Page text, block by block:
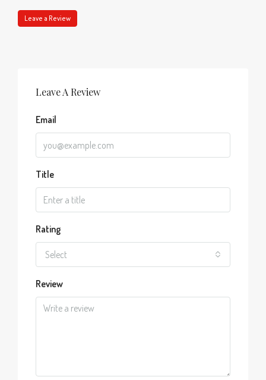
Leave a Review
Leave A Review
Email
Title
Rating
Select
Review